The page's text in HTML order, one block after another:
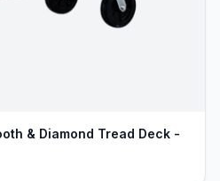
& Diamond Tread Deck -